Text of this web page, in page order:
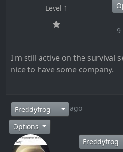
Level 1
9
I'm still active on the survival
nice to have some company.
Freddyfrog9 years ago
Options
Freddyfrog